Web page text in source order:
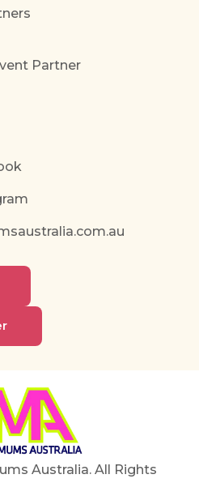
Partner
Australia. All Rights